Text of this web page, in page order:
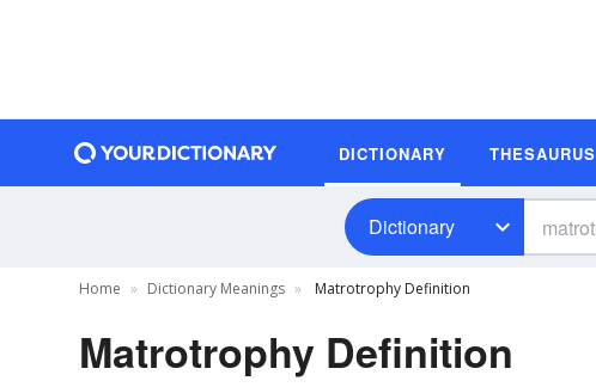
DICTIONARY THESAURUS
Dictionary
Home Dictionary Meanings Matrotrophy Definition
Matrotrophy Definition